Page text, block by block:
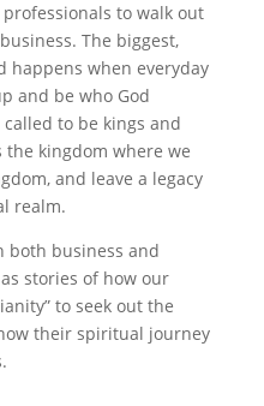
to walk out
The biggest,
happens when everyday
and be who God
to be kings and
kingdom where we
and leave a legacy
realm.
both business and
stories of how our
to seek out the
their spiritual journey